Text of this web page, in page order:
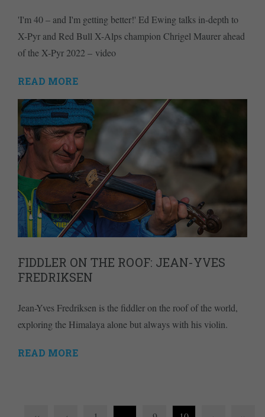
'I'm 40 – and I'm getting better!' Ed Ewing talks in-depth to
X-Pyr and Red Bull X-Alps champion Chrigel Maurer ahead
of the X-Pyr 2022 – video
READ MORE
FIDDLER ON THE ROOF: JEAN-YVES
FREDRIKSEN
Jean-Yves Fredriksen is the fiddler on the roof of the world,
exploring the Himalaya alone but always with his violin.
READ MORE